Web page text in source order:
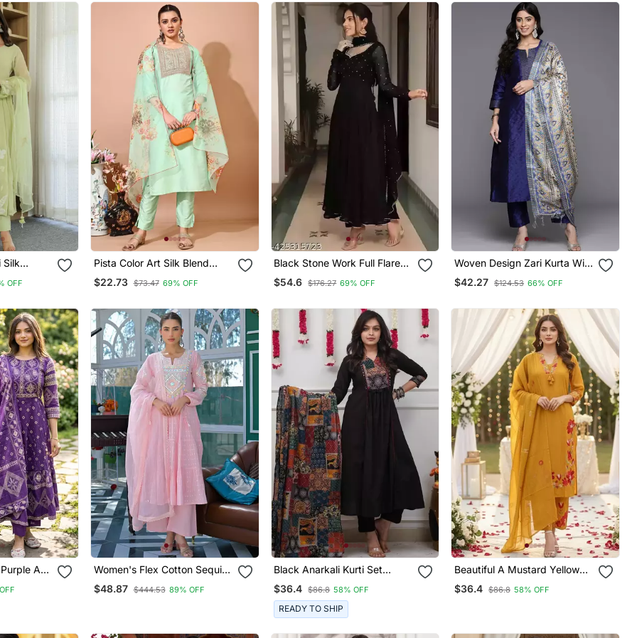
Silk
Olive
With
OFF
Pista Color Art Silk Blend
Embroidered Kurti Pant With
Orgenza Digital Print Dupatta
$22.73 $73.47 69% OFF
Black Stone Work Full Flared
Anarkali With Dupatta
$54.6 $176.27 69% OFF
Woven Design Zari Kurta With
Trousers & Dupatta
$42.27 $124.53 66% OFF
A
Women's Flex Cotton Sequin
Embroidered Pink Kurta Pant
Set With Cota Chex Dupatta
$48.87 $444.53 89% OFF
Black Anarkali Kurti Set
Featuring A Patchwork
Embroidered Yoke And A
Patterned Dupatta
$36.4 $86.8 58% OFF
READY TO SHIP
Beautiful A Mustard Yellow
Embroidered Kurta Pant
Dupatta Set.
$36.4 $86.8 58% OFF